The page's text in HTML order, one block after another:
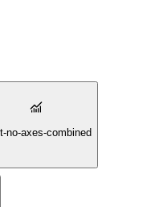
no-axes-combined